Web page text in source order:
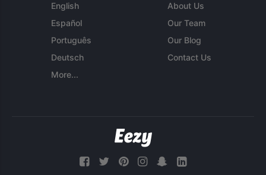
English
Español
Português
Deutsch
More...
About Us
Our Team
Our Blog
Contact Us